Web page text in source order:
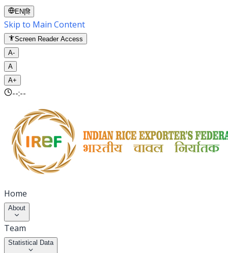
EN |हि
Skip to Main Content
Screen Reader Access
A-
A
A+
--:--
Home
About
Team
Statistical Data